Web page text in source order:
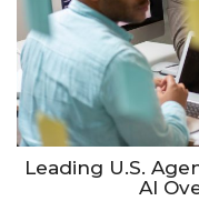
Leading U.S.
AI